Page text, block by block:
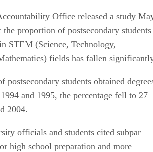
Office released a study
proportion of postsecondary students
STEM (Science, Technology,
fields has fallen
postsecondary students obtained
and 1995, the percentage fell to 27
2004.
officials and students cited subpar
high school preparation and more